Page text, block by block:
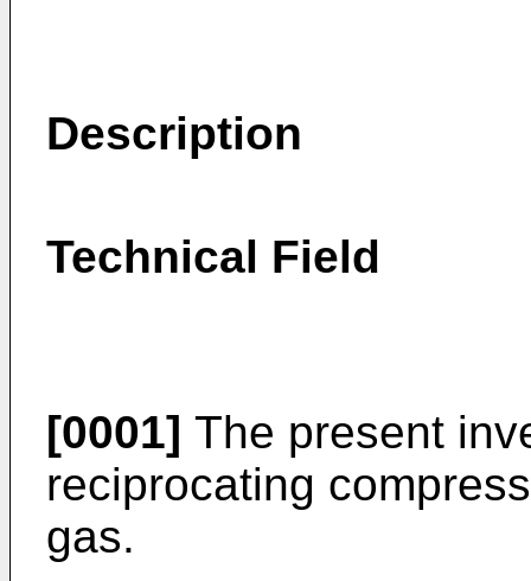
Description
Technical Field
[0001] The present
reciprocating
gas.